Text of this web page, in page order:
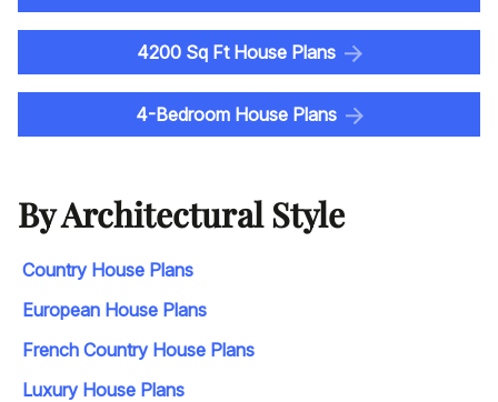
4200 Sq Ft House Plans
4-Bedroom House Plans
By Architectural Style
Country House Plans
European House Plans
French Country House Plans
Luxury House Plans